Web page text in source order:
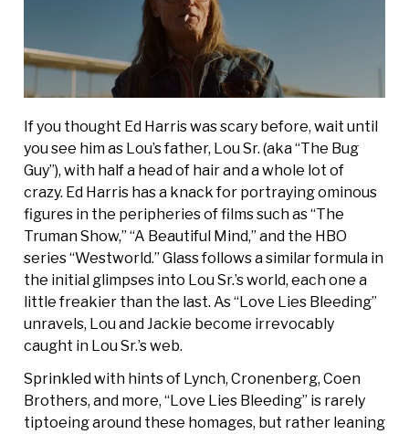
If you thought Ed Harris was scary before, wait until
you see him as Lou’s father, Lou Sr. (aka “The Bug
Guy”), with half a head of hair and a whole lot of
crazy. Ed Harris has a knack for portraying ominous
figures in the peripheries of films such as “The
Truman Show,” “A Beautiful Mind,” and the HBO
series “Westworld.” Glass follows a similar formula in
the initial glimpses into Lou Sr.’s world, each one a
little freakier than the last. As “Love Lies Bleeding”
unravels, Lou and Jackie become irrevocably
caught in Lou Sr.’s web.
Sprinkled with hints of Lynch, Cronenberg, Coen
Brothers, and more, “Love Lies Bleeding” is rarely
tiptoeing around these homages, but rather leaning